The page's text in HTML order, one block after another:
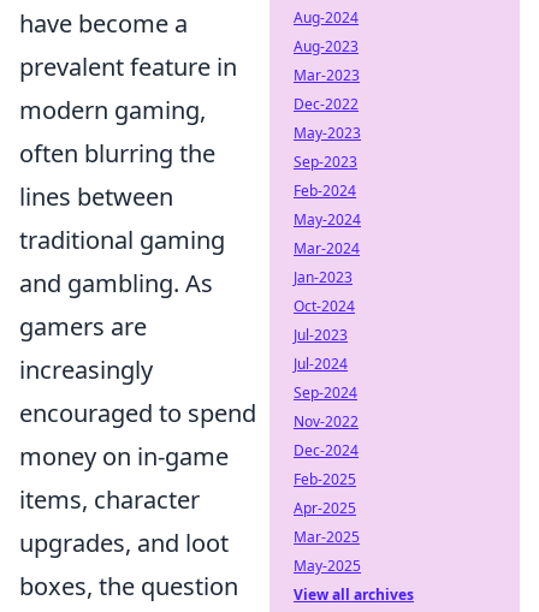
have become a
prevalent feature in
modern gaming,
often blurring the
lines between
traditional gaming
and gambling. As
gamers are
increasingly
encouraged to spend
money on in-game
items, character
upgrades, and loot
boxes, the question
Aug-2024
Aug-2023
Mar-2023
Dec-2022
May-2023
Sep-2023
Feb-2024
May-2024
Mar-2024
Jan-2023
Oct-2024
Jul-2023
Jul-2024
Sep-2024
Nov-2022
Dec-2024
Feb-2025
Apr-2025
Mar-2025
May-2025
View all archives